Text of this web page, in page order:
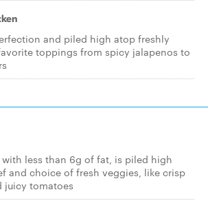
and piled high atop freshly
toppings from spicy jalapenos to
less than 6g of fat, is piled high
and choice of fresh veggies, like crisp
juicy tomatoes